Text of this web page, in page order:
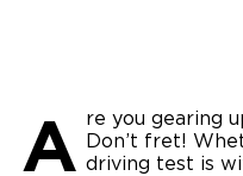
A re you gearing
Don’t fret!
driving test is